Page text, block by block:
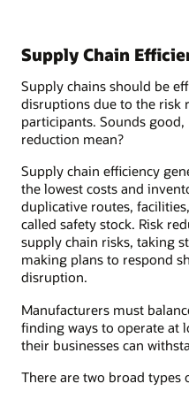
everyone
in
the
chain
of
global
goods
and
services,
including
material
suppliers,
manufacturers,
distributors,
retailers,
and
consumers.
Supply Chain
Supply chains should be
disruptions due to the risk
participants. Sounds
reduction mean?
Supply chain efficiency
the lowest costs and
duplicative routes,
called safety stock. Risk
supply chain risks, taking
making plans to respond
disruption.
Manufacturers must
finding ways to operate at
their businesses can
There are two broad types